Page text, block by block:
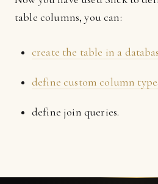
table columns, you can:
create the table in a
define custom column
define join queries.